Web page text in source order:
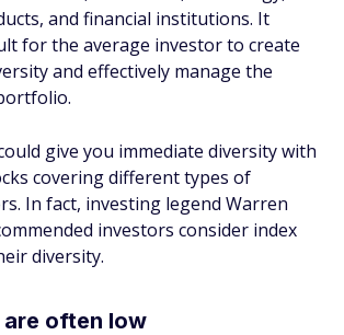
and financial institutions. It
for the average investor to create
and effectively manage the
give you immediate diversity with
covering different types of
In fact, investing legend Warren
investors consider index
diversity.
often low